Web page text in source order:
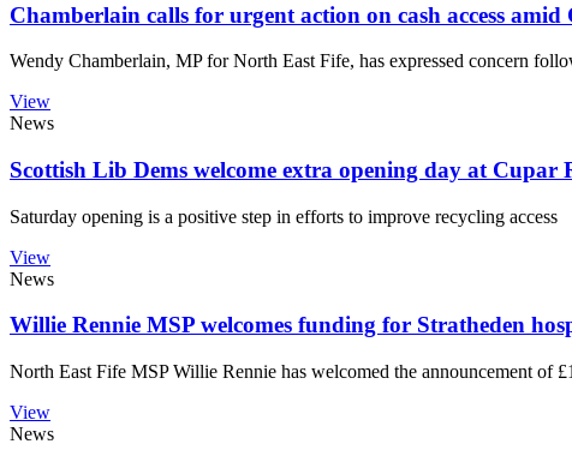
Chamberlain calls for urgent action on cash access
Wendy Chamberlain, MP for North East Fife, has expressed concern
View
News
Scottish Lib Dems welcome extra opening day at Cupar
Saturday opening is a positive step in efforts to improve recycling access
View
News
Willie Rennie MSP welcomes funding for Stratheden
North East Fife MSP Willie Rennie has welcomed the announcement
View
News